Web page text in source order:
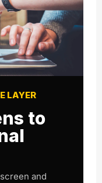
LAYER
to
and